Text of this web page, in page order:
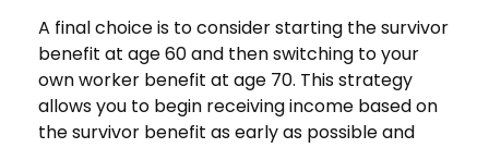
A final choice is to consider starting the survivor
benefit at age 60 and then switching to your
own worker benefit at age 70. This strategy
allows you to begin receiving income based on
the survivor benefit as early as possible and